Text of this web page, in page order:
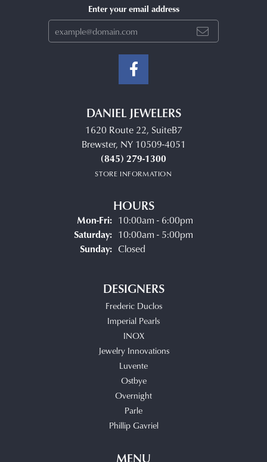
Enter your email address
DANIEL JEWELERS
1620 Route 22, SuiteB7
Brewster, NY 10509-4051
(845) 279-1300
STORE INFORMATION
HOURS
Mon-Fri:Monday - Friday:
10:00am - 6:00pm
Saturday: 10:00am - 5:00pm
Sunday: Closed
DESIGNERS
Frederic Duclos
Imperial Pearls
INOX
Jewelry Innovations
Luvente
Ostbye
Overnight
Parle
Phillip Gavriel
MENU